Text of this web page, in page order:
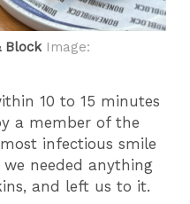
BlockImage:
10 to 15 minutes
a member of the
infectious smile
needed anything
and left us to it.